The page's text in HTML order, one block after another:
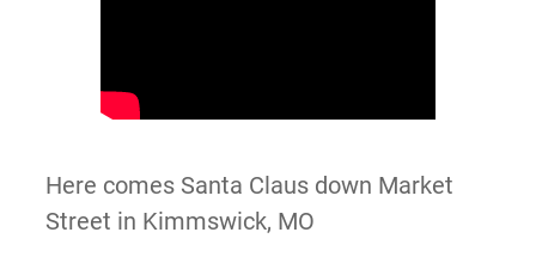
Here comes Santa Claus down Market
Street in Kimmswick, MO